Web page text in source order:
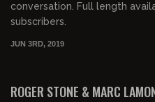
conversation. Full length
subscribers.
JUN 3RD, 2019
ROGER STONE & MARC